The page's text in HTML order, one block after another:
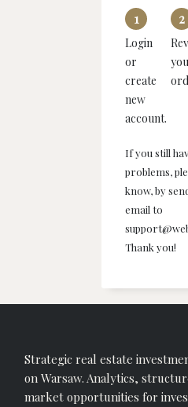
1
Login
or
create
new
account.
2
If you still
problems,
know, by
email to
Thank you!
Strategic real estate
on Warsaw. Analytics,
market opportunities for